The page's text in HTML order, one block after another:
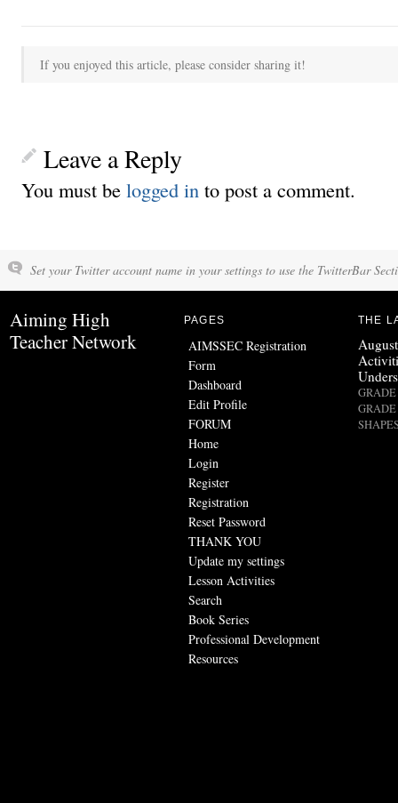
If you enjoyed this article, please consider sharing it!
Leave a Reply
You must be logged in to post a comment.
Set your Twitter account name in your settings to use the TwitterBar
Aiming High
Teacher Network
PAGES
AIMSSEC Registration
Form
Dashboard
Edit Profile
FORUM
Home
Login
Register
Registration
Reset Password
THANK YOU
Update my settings
Lesson Activities
Search
Book Series
Professional Development
Resources
THE
GRADE